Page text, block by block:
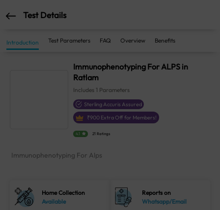
Test Details
Introduction Test Parameters FAQ Overview Benefits
Immunophenotyping For ALPS in
Ratlam
Includes 1 Parameters
Sterling Accuris Assured
₹900 Extra Off for Members!
4.1 21 Ratings
Immunophenotyping For Alps
Home Collection
Available
Reports on
Whatsapp/Email